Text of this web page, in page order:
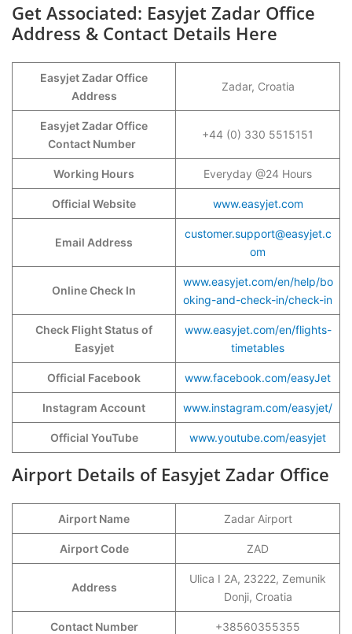
Get Associated: Easyjet Zadar Office
Address & Contact Details Here
Easyjet Zadar Office
Address
Zadar, Croatia
Easyjet Zadar Office
Contact Number
+44 (0) 330 5515151
Working Hours Everyday @24 Hours
Official Website www.easyjet.com
Email Address
customer.support@easyjet.c
om
Online Check In
www.easyjet.com/en/help/bo
oking-and-check-in/check-in
Check Flight Status of
Easyjet
www.easyjet.com/en/flights-
timetables
Official Facebook www.facebook.com/easyJet
Instagram Account www.instagram.com/easyjet/
Official YouTube www.youtube.com/easyjet
Airport Details of Easyjet Zadar Office
Airport Name Zadar Airport
Airport Code ZAD
Address
Ulica I 2A, 23222, Zemunik
Donji, Croatia
Contact Number +38560355355